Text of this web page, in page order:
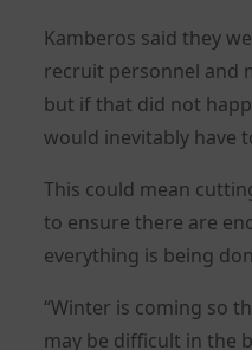
Kamberos said they
recruit personnel and
but if that did not
would inevitably have
This could mean
to ensure there are
everything is being
“Winter is coming so
may be difficult in the